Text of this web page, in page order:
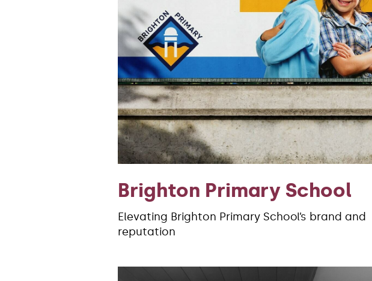
Brighton Primary School
Elevating Brighton Primary School’s brand and
reputation